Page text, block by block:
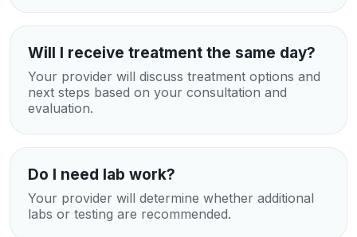
Will I receive treatment the same day?
Your provider will discuss treatment options and
next steps based on your consultation and
evaluation.
Do I need lab work?
Your provider will determine whether additional
labs or testing are recommended.